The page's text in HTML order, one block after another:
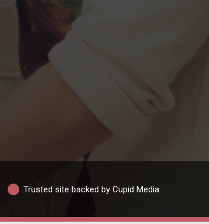
Trusted site backed by Cupid Media